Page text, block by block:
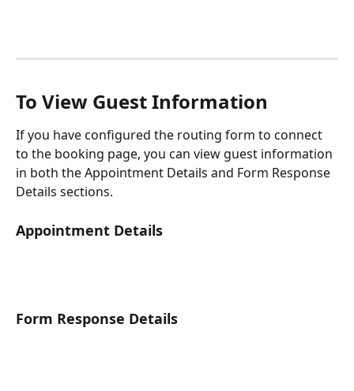
To View Guest Information
If you have configured the routing form to connect
to the booking page, you can view guest information
in both the Appointment Details and Form Response
Details sections.
Appointment Details
Form Response Details